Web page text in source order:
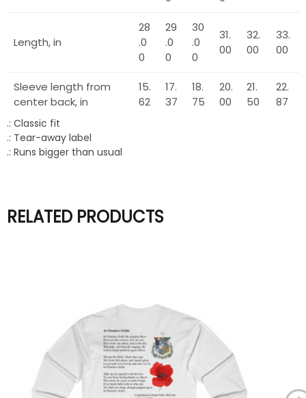
Length, in
28
.0
0
29
.0
0
30
.0
0
31.
00
32.
00
33.
00
Sleeve length from
center back, in
15.
62
17.
37
18.
75
20.
00
21.
50
22.
87
.: Classic fit
.: Tear-away label
.: Runs bigger than usual
RELATED PRODUCTS